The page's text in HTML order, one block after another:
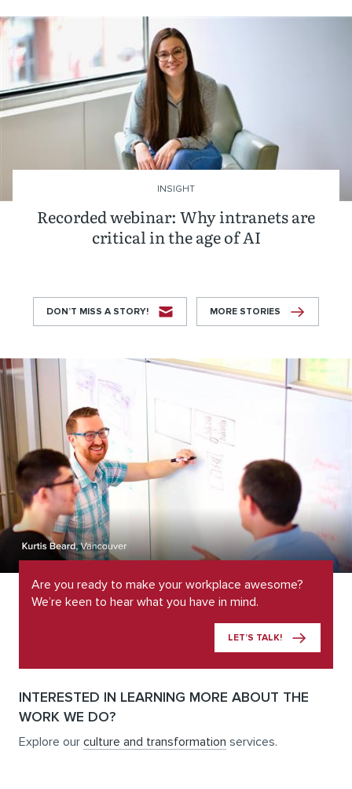
Recorded webinar: Why intranets are
critical in the age of AI
INSIGHT
DON’T MISS A STORY! MORE STORIES
Are you ready to make your workplace awesome?
We’re keen to hear what you have in mind.
LET’S TALK!
INTERESTED IN LEARNING MORE ABOUT THE
WORK WE DO?
Explore our culture and transformation services.